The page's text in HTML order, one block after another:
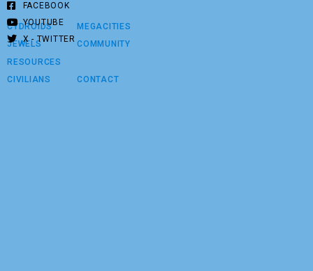
CYDROIDS
JEWELS
RESOURCES
CIVILIANS
MEGACITIES
COMMUNITY
CONTACT
FACEBOOK
YOUTUBE
X - TWITTER